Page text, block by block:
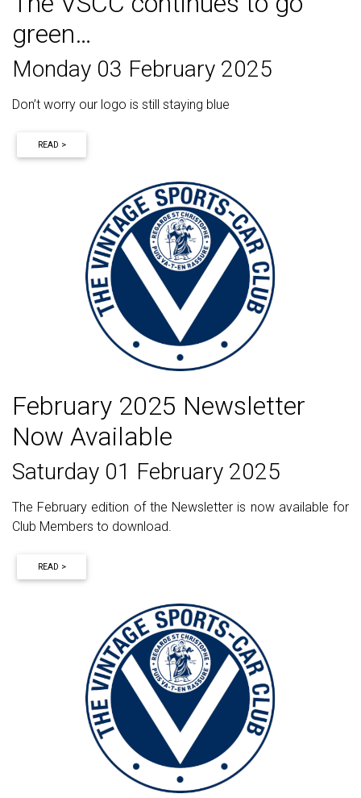
green…
Monday 03 February 2025
Don’t worry our logo is still staying blue
READ >
February 2025 Newsletter
Now Available
Saturday 01 February 2025
The February edition of the Newsletter is now available for
Club Members to download.
READ >